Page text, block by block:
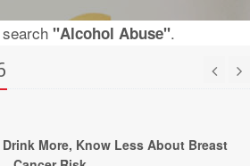
"Alcohol Abuse".
More, Know Less About Breast